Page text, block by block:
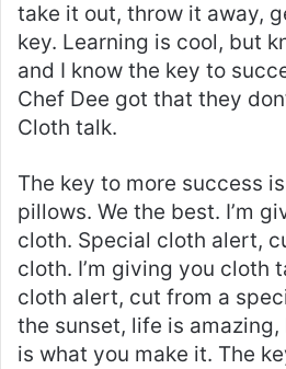
take it out, throw it away,
key. Learning is cool, but
and I know the key to
Chef Dee got that they
Cloth talk.
The key to more success
pillows. We the best. I’m
cloth. Special cloth alert,
cloth. I’m giving you cloth
cloth alert, cut from a
the sunset, life is
is what you make it. The